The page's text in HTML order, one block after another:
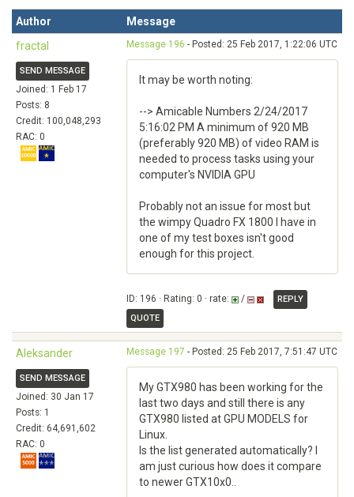
Author
Message
fractal
SEND MESSAGE
Joined: 1 Feb 17
Posts: 8
Credit: 100,048,293
RAC: 0
Message 196 - Posted: 25 Feb 2017, 1:22:06 UTC
It may be worth noting:
--> Amicable Numbers 2/24/2017
5:16:02 PM A minimum of 920 MB
(preferably 920 MB) of video RAM is
needed to process tasks using your
computer's NVIDIA GPU
Probably not an issue for most but
the wimpy Quadro FX 1800 I have in
one of my test boxes isn't good
enough for this project.
ID: 196 · Rating: 0 · rate: /
REPLY
QUOTE
Aleksander
SEND MESSAGE
Joined: 30 Jan 17
Posts: 1
Credit: 64,691,602
RAC: 0
Message 197 - Posted: 25 Feb 2017, 7:51:47 UTC
My GTX980 has been working for the
last two days and still there is any
GTX980 listed at GPU MODELS for
Linux.
Is the list generated automatically? I
am just curious how does it compare
to newer GTX10x0..